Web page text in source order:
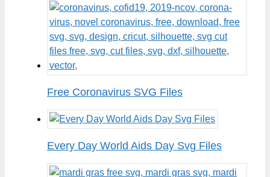
Free Coronavirus SVG Files
Every Day World Aids Day Svg Files